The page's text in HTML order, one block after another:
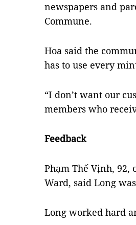
newspapers and
Commune.
Hoa said the
has to use every
“I don’t want our
members who
Feedback
Phạm Thế Vịnh, 92,
Ward, said Long
Long worked hard